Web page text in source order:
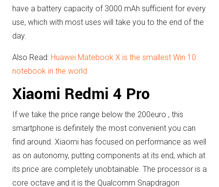
have a battery capacity of 3000 mAh sufficient for every
use, which with most uses will take you to the end of the
day.
Also Read: Huawei Matebook X is the smallest Win 10
notebook in the world
Xiaomi Redmi 4 Pro
If we take the price range below the 200euro , this
smartphone is definitely the most convenient you can
find around. Xiaomi has focused on performance as well
as on autonomy, putting components at its end, which at
its price are completely unobtainable. The processor is a
core octave and it is the Qualcomm Snapdragon